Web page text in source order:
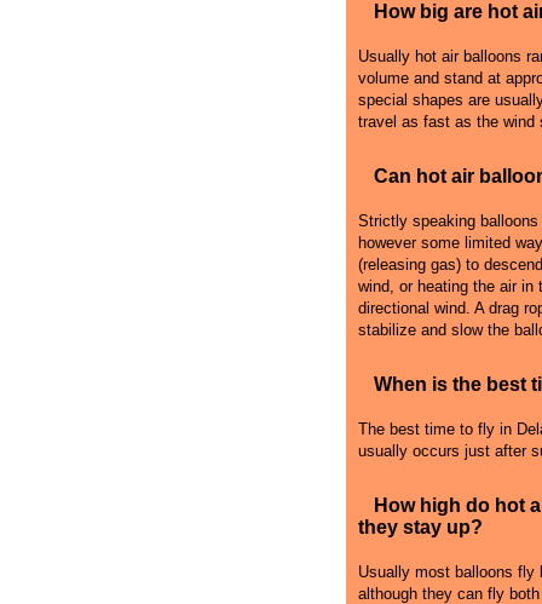
How big are hot
Usually hot air balloons
volume and stand at
special shapes are
travel as fast as the wind
Can hot air
Strictly speaking
however some limited
(releasing gas) to
wind, or heating the air in
directional wind. A drag
stabilize and slow the
When is the best
The best time to fly in
usually occurs just after
How high do hot
they stay up?
Usually most balloons fly
although they can fly